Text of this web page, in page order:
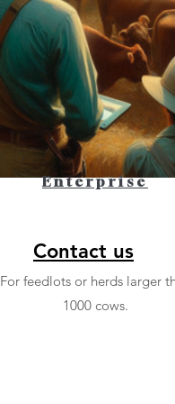
Enterprise
Contact us
For feedlots or herds larger
1000 cows.